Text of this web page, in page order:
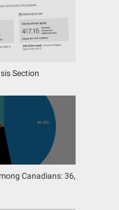
Section
Canadians: 36,